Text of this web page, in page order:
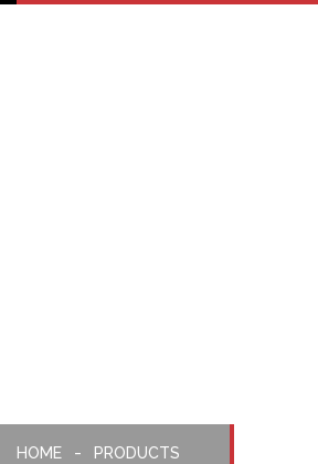
HOME PRODUCTS